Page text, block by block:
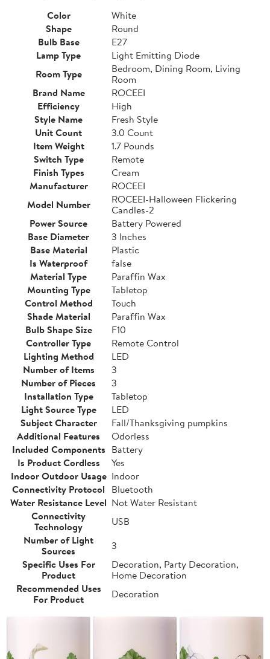
Color
White
Shape
Round
Bulb Base
E27
Lamp Type
Light Emitting Diode
Room Type
Bedroom, Dining Room, Living
Room
Brand Name
ROCEEI
Efficiency
High
Style Name
Fresh Style
Unit Count
3.0 Count
Item Weight
1.7 Pounds
Switch Type
Remote
Finish Types
Cream
Manufacturer
ROCEEI
Model Number
ROCEEI-Halloween Flickering
Candles-2
Power Source
Battery Powered
Base Diameter
3 Inches
Base Material
Plastic
Is Waterproof
false
Material Type
Paraffin Wax
Mounting Type
Tabletop
Control Method
Touch
Shade Material
Paraffin Wax
Bulb Shape Size
F10
Controller Type
Remote Control
Lighting Method
LED
Number of Items
3
Number of Pieces
3
Installation Type
Tabletop
Light Source Type
LED
Subject Character
Fall/Thanksgiving pumpkins
Additional Features
Odorless
Included Components Battery
Is Product Cordless
Yes
Indoor Outdoor Usage Indoor
Connectivity Protocol Bluetooth
Water Resistance Level Not Water Resistant
Connectivity
Technology
USB
Number of Light
Sources
3
Specific Uses For
Product
Decoration, Party Decoration,
Home Decoration
Recommended Uses
For Product
Decoration